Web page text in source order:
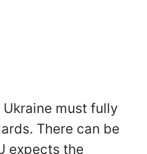
must fully
There can be
expects the